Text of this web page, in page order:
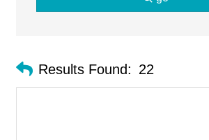
Results Found: 22